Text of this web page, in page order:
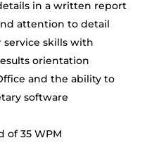
in a written report
attention to detail
skills with
orientation
and the ability to
software
of 35 WPM